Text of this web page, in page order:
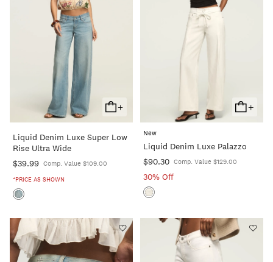
+
Add
To
Cart
Liquid Denim Luxe Super Low
Rise Ultra Wide
$39.99 Comp. Value $109.00
*PRICE AS SHOWN
+
Add
To
New
Liquid Denim Luxe Palazzo
$90.30 Comp. Value $129.00
30% Off